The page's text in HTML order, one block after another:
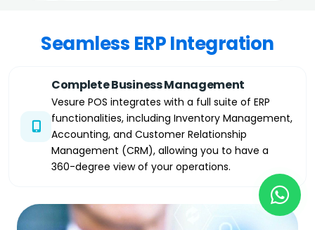
Seamless ERP Integration
Complete Business Management
Vesure POS integrates with a full suite of ERP
functionalities, including Inventory Management,
Accounting, and Customer Relationship
Management (CRM), allowing you to have a
360-degree view of your operations.